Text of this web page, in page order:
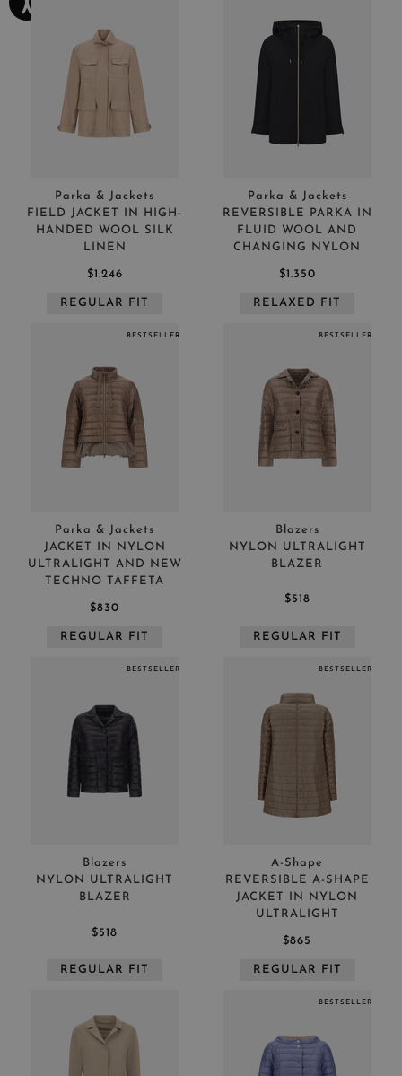
Parka & Jackets
FIELD JACKET IN HIGH-
HANDED WOOL SILK
LINEN
$1.246
REGULAR FIT
Parka & Jackets
REVERSIBLE PARKA IN
FLUID WOOL AND
CHANGING NYLON
$1.350
RELAXED FIT
Parka & Jackets
JACKET IN NYLON
ULTRALIGHT AND NEW
TECHNO TAFFETA
$830
REGULAR FIT
BESTSELLER
Blazers
NYLON ULTRALIGHT
BLAZER
$518
REGULAR FIT
BESTSELLER
Blazers
NYLON ULTRALIGHT
BLAZER
$518
REGULAR FIT
BESTSELLER
A-Shape
REVERSIBLE A-SHAPE
JACKET IN NYLON
ULTRALIGHT
$865
REGULAR FIT
BESTSELLER
BESTSELLER